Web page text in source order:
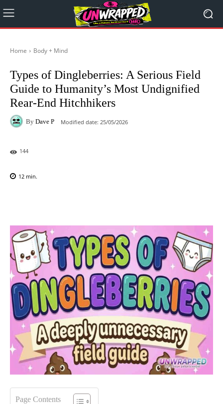
Home Body + Mind
Types of Dingleberries: A Serious Field
Guide to Humanity’s Most Undignified
Rear-End Hitchhikers
By Dave P Modified date: 25/05/2026
144
12 min.
Page Contents